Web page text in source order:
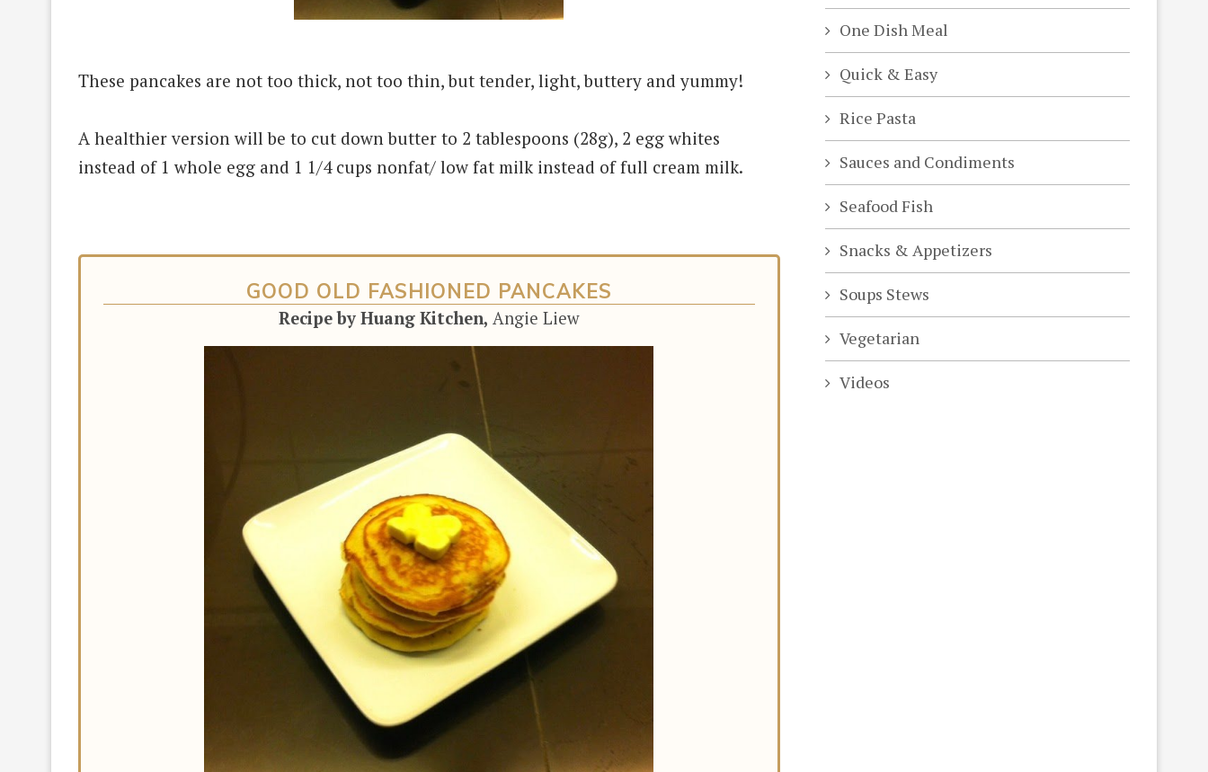
These pancakes are not too thick, not too thin, but tender, light, buttery and yummy!
A healthier version will be to cut down butter to 2 tablespoons (28g), 2 egg whites
instead of 1 whole egg and 1 1/4 cups nonfat/ low fat milk instead of full cream milk.
GOOD OLD FASHIONED PANCAKES
Recipe by Huang Kitchen,Angie Liew
One Dish Meal
Quick & Easy
Rice Pasta
Sauces and Condiments
Seafood Fish
Snacks & Appetizers
Soups Stews
Vegetarian
Videos